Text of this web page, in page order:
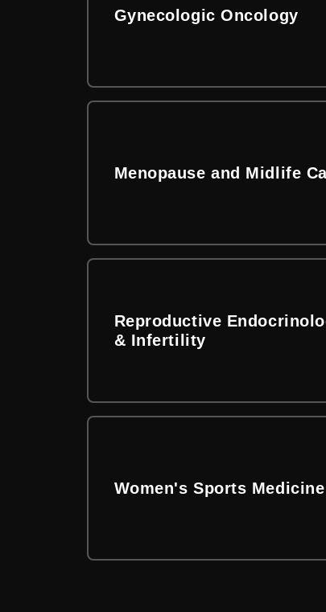
Gynecologic Oncology
Menopause and Midlife
Reproductive
& Infertility
Women's Sports Medicine